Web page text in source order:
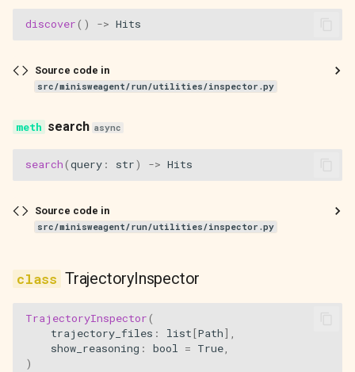
action_previous_trajectory
action_scroll_down
action_scroll_up
action_open_in_jless
action_reload
action_open_in_jless_all
main
discover () -> Hits
Source code in
src/minisweagent/run/utilities/inspector.py
search async
search (query : str) -> Hits
Source code in
src/minisweagent/run/utilities/inspector.py
TrajectoryInspector
TrajectoryInspector (
trajectory_files : list[Path],
show_reasoning : bool = True,
)